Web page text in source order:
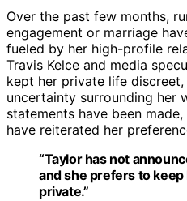
Over the past few months,
engagement or marriage
fueled by her high-profile
Travis Kelce and media
kept her private life
uncertainty surrounding her
statements have been
have reiterated her
“Taylor has not
and she prefers to
private.”